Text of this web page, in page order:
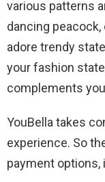
various patterns
dancing peacock,
adore trendy
your fashion
complements
YouBella takes
experience. So
payment options,